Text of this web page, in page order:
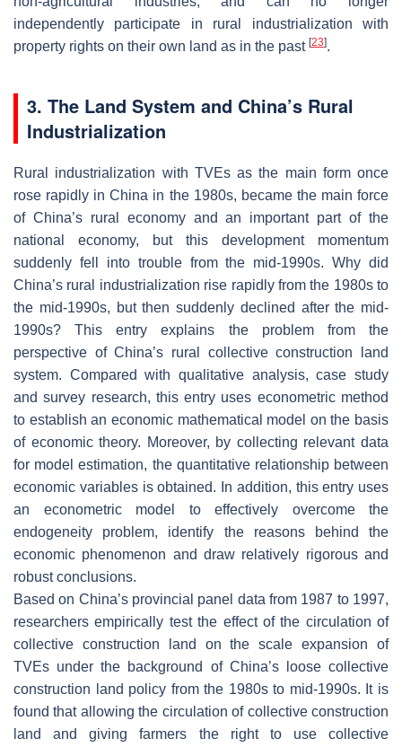
independently participate in rural industrialization with
property rights on their own land as in the past [23].
3. The Land System and China’s Rural
Industrialization
Rural industrialization with TVEs as the main form once
rose rapidly in China in the 1980s, became the main force
of China’s rural economy and an important part of the
national economy, but this development momentum
suddenly fell into trouble from the mid-1990s. Why did
China’s rural industrialization rise rapidly from the 1980s to
the mid-1990s, but then suddenly declined after the mid-
1990s? This entry explains the problem from the
perspective of China’s rural collective construction land
system. Compared with qualitative analysis, case study
and survey research, this entry uses econometric method
to establish an economic mathematical model on the basis
of economic theory. Moreover, by collecting relevant data
for model estimation, the quantitative relationship between
economic variables is obtained. In addition, this entry uses
an econometric model to effectively overcome the
endogeneity problem, identify the reasons behind the
economic phenomenon and draw relatively rigorous and
robust conclusions.
Based on China’s provincial panel data from 1987 to 1997,
researchers empirically test the effect of the circulation of
collective construction land on the scale expansion of
TVEs under the background of China’s loose collective
construction land policy from the 1980s to mid-1990s. It is
found that allowing the circulation of collective construction
land and giving farmers the right to use collective